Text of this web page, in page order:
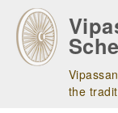
main
navigation
the